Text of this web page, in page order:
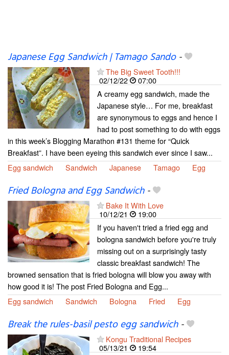
Japanese Egg Sandwich | Tamago Sando-
The Big Sweet Tooth!!!
02/12/22
07:00
A creamy egg sandwich, made the
Japanese style… For me, breakfast
are synonymous to eggs and hence I
had to post something to do with eggs
in this week’s Blogging Marathon #131 theme for “Quick
Breakfast”. I have been eyeing this sandwich ever since I saw...
Egg sandwich
Sandwich Japanese Tamago Egg
Fried Bologna and Egg Sandwich-
Bake It With Love
10/12/21
19:00
If you haven't tried a fried egg and
bologna sandwich before you're truly
missing out on a surprisingly tasty
classic breakfast sandwich! The
browned sensation that is fried bologna will blow you away with
how good it is! The post Fried Bologna and Egg...
Egg sandwich
Sandwich Bologna Fried Egg
Break the rules-basil pesto egg sandwich-
Kongu Traditional Recipes
05/13/21
19:54